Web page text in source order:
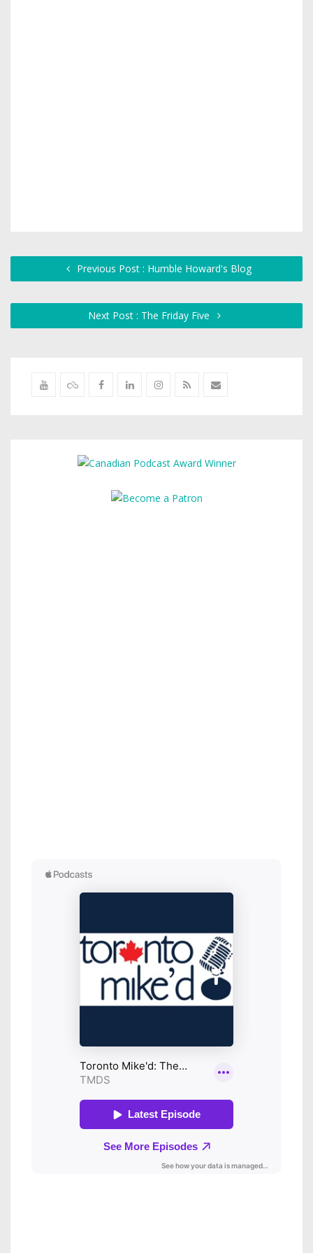
Previous Post : Humble Howard's Blog
Next Post : The Friday Five